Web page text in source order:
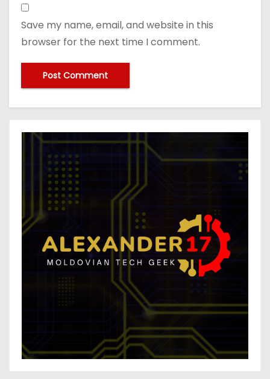
Save my name, email, and website in this
browser for the next time I comment.